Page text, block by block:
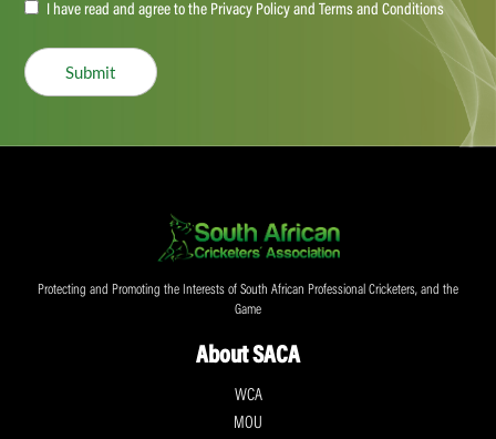
Accept(Required)
I have read and agree to the Privacy Policy and Terms and Conditions
Submit
Protecting and Promoting the Interests of South African Professional Cricketers, and the
Game
About SACA
WCA
MOU